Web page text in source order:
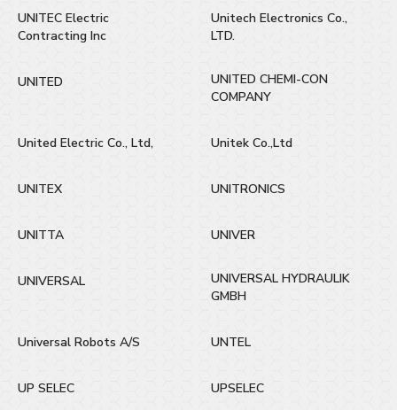
UNITEC Electric
Contracting Inc
Unitech Electronics Co.,
LTD.
UNITED
UNITED CHEMI-CON
COMPANY
United Electric Co., Ltd, Unitek Co.,Ltd
UNITEX UNITRONICS
UNITTA UNIVER
UNIVERSAL
UNIVERSAL HYDRAULIK
GMBH
Universal Robots A/S UNTEL
UP SELEC UPSELEC